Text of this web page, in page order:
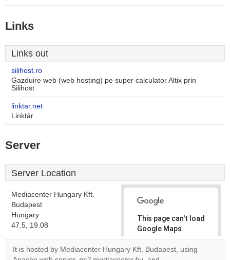
Links
Links out
silihost.ro
Gazduire web (web hosting) pe super calculator Altix prin
Silihost
linktar.net
Linktár
Server
Server Location
Mediacenter Hungary Kft.
Budapest
Hungary
47.5, 19.08
This page can't load
Google Maps
correctly.
It is hosted by Mediacenter Hungary Kft. Budapest, using